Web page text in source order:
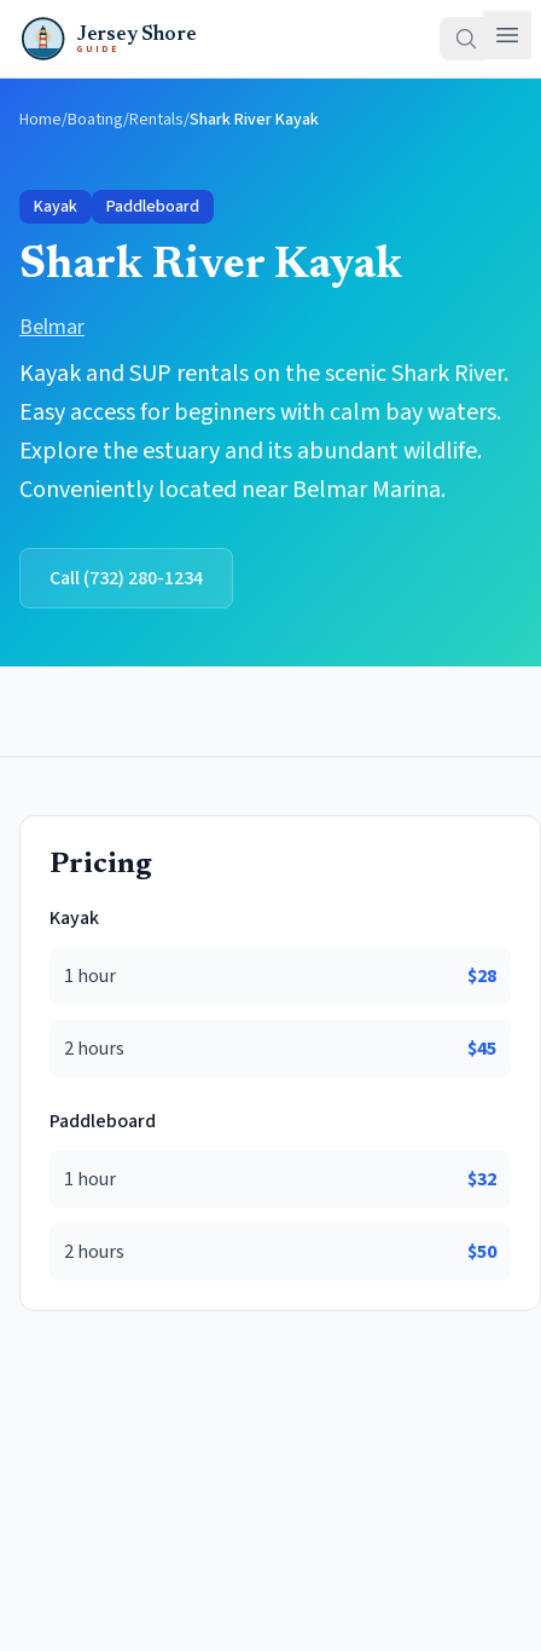
Jersey Shore
GUIDE
Home/Boating/Rentals/Shark River Kayak
Kayak Paddleboard
Shark River Kayak
Belmar
Kayak and SUP rentals on the scenic Shark River.
Easy access for beginners with calm bay waters.
Explore the estuary and its abundant wildlife.
Conveniently located near Belmar Marina.
Call(732) 280-1234
Pricing
Kayak
1 hour $28
2 hours $45
Paddleboard
1 hour $32
2 hours $50